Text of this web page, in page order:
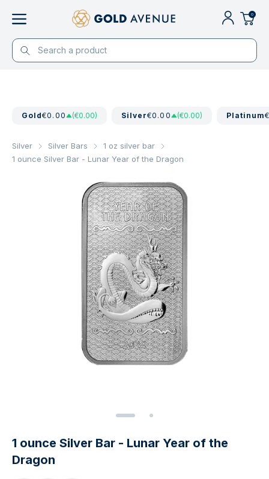
0
Gold€0.00 (€0.00) Silver€0.00 (€0.00) Platinum
Silver Silver Bars
1 oz silver bar
1 ounce Silver Bar - Lunar Year of the Dragon
1 ounce Silver Bar - Lunar Year of the
Dragon